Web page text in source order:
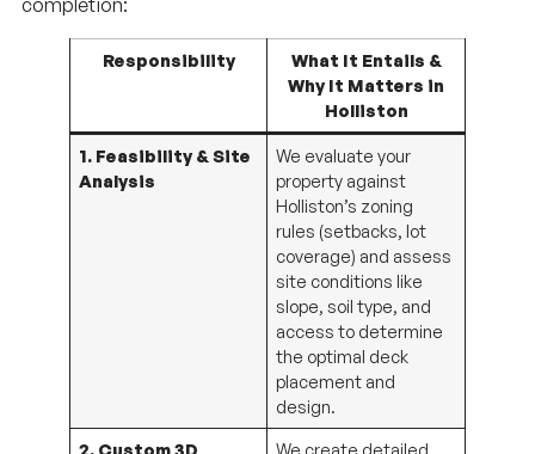
completion:
Responsibility
What It Entails &
Why It Matters in
Holliston
1. Feasibility & Site
Analysis
We evaluate your
property against
Holliston’s zoning
rules (setbacks, lot
coverage) and assess
site conditions like
slope, soil type, and
access to determine
the optimal deck
placement and
design.
2. Custom 3D
We create detailed